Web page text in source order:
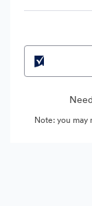
Note: you may